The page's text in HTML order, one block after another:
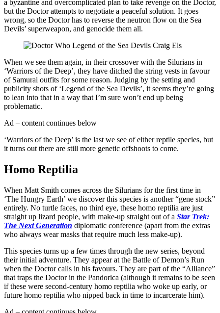
a byzantine and overcomplicated plan to take revenge on the Doctor,
but the Doctor attempts to negotiate a peaceful solution. It goes
wrong, so the Doctor has to reverse the neutron flow on the Sea
Devils’ superweapon, and genocide them all.
When we see them again, in their crossover with the Silurians in
‘Warriors of the Deep’, they have ditched the string vests in favour
of Samurai outfits for some reason. Judging by the setting and
publicity shots of ‘Legend of the Sea Devils’, it seems they’re going
to lean into that in a way that I’m sure won’t end up being
problematic.
Ad – content continues below
‘Warriors of the Deep’ is the last we see of either reptile species, but
it turns out there are still more genetic offshoots to come.
Homo Reptilia
When Matt Smith comes across the Silurians for the first time in
‘The Hungry Earth’ we discover this species is another “gene stock”
entirely. No turtle faces, no third eye, these homo reptilia are just
straight up lizard people, with make-up straight out of a Star Trek:
The Next Generation diplomatic conference (apart from the extras
who always wear masks that require much less make-up).
This species turns up a few times through the new series, beyond
their initial adventure. They appear at the Battle of Demon’s Run
when the Doctor calls in his favours. They are part of the “Alliance”
that traps the Doctor in the Pandorica (although it remains to be seen
if these were second-century homo reptilia who woke up early, or
future homo reptilia who nipped back in time to incarcerate him).